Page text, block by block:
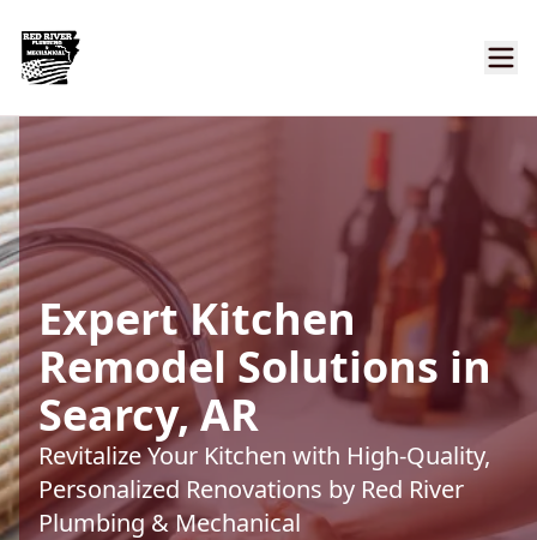
Expert Kitchen
Remodel Solutions in
Searcy, AR
Revitalize Your Kitchen with High-Quality,
Personalized Renovations by Red River
Plumbing & Mechanical